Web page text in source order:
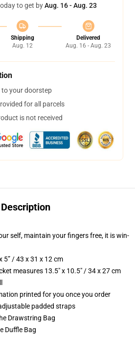
to get byAug. 16 - Aug. 23
Shipping
Aug. 12
Delivered
Aug. 16 - Aug. 23
to your doorstep
for all parcels
is not received
Description
self, maintain your fingers free, it is win-
5” / 43 x 31 x 12 cm
measures 13.5" x 10.5" / 34 x 27 cm
printed for you once you order
padded straps
Drawstring Bag
Duffle Bag